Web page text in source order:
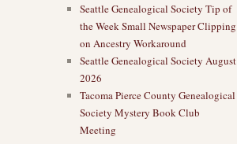
Seattle Genealogical Society Tip of
the Week Small Newspaper Clipping
on Ancestry Workaround
Seattle Genealogical Society August
2026
Tacoma Pierce County Genealogical
Society Mystery Book Club
Meeting